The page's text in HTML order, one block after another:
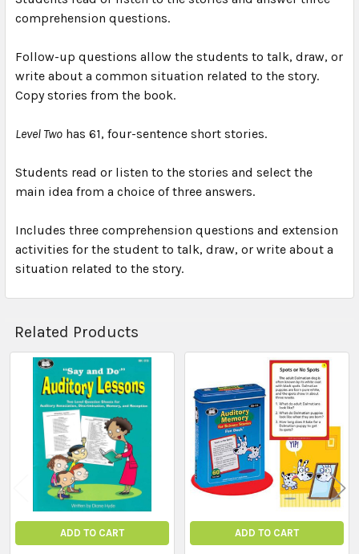
comprehension questions.
Follow-up questions allow the students to talk, draw, or
write about a common situation related to the story.
Copy stories from the book.
Level Two has 61, four-sentence short stories.
Students read or listen to the stories and select the
main idea from a choice of three answers.
Includes three comprehension questions and extension
activities for the student to talk, draw, or write about a
situation related to the story.
Related Products
Related
Products
ADD TO CART ADD TO CART